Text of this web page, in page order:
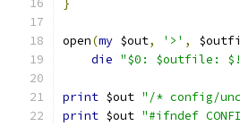
}
open(my $out, '>' ,
die "$0: $outfile:
print $out "/* config/
print $out "#ifndef